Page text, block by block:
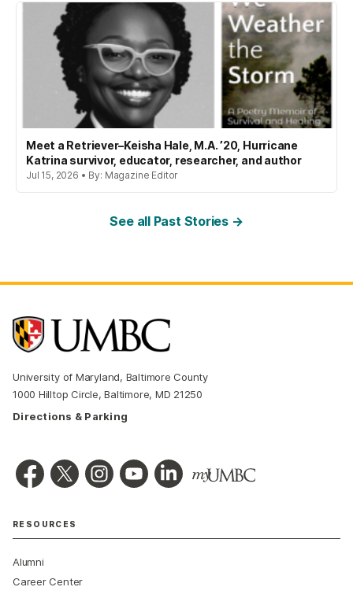
Meet a Retriever–Keisha Hale, M.A. ’20, Hurricane
Katrina survivor, educator, researcher, and author
Jul 15, 2026 • By: Magazine Editor
See all Past Stories →
University of Maryland, Baltimore County
1000 Hilltop Circle, Baltimore, MD 21250
Directions & Parking
RESOURCES
Alumni
Career Center